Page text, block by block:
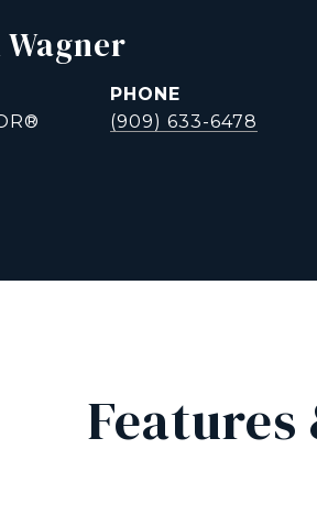
Wagner
PHONE
(909) 633-6478